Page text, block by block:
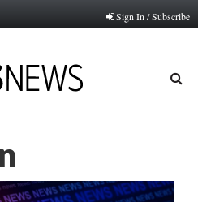
Sign In / Subscribe